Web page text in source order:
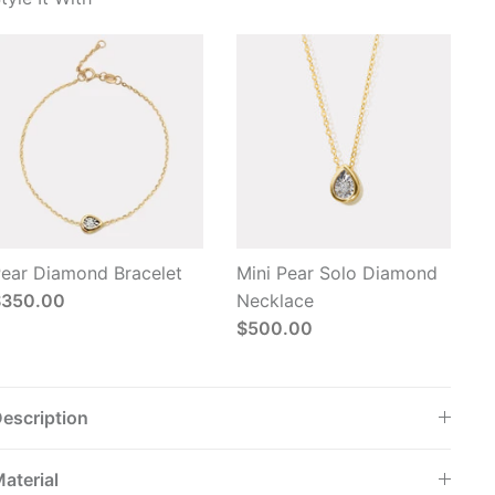
Diamond Bracelet
Mini Pear Solo Diamond
Necklace
$500.00